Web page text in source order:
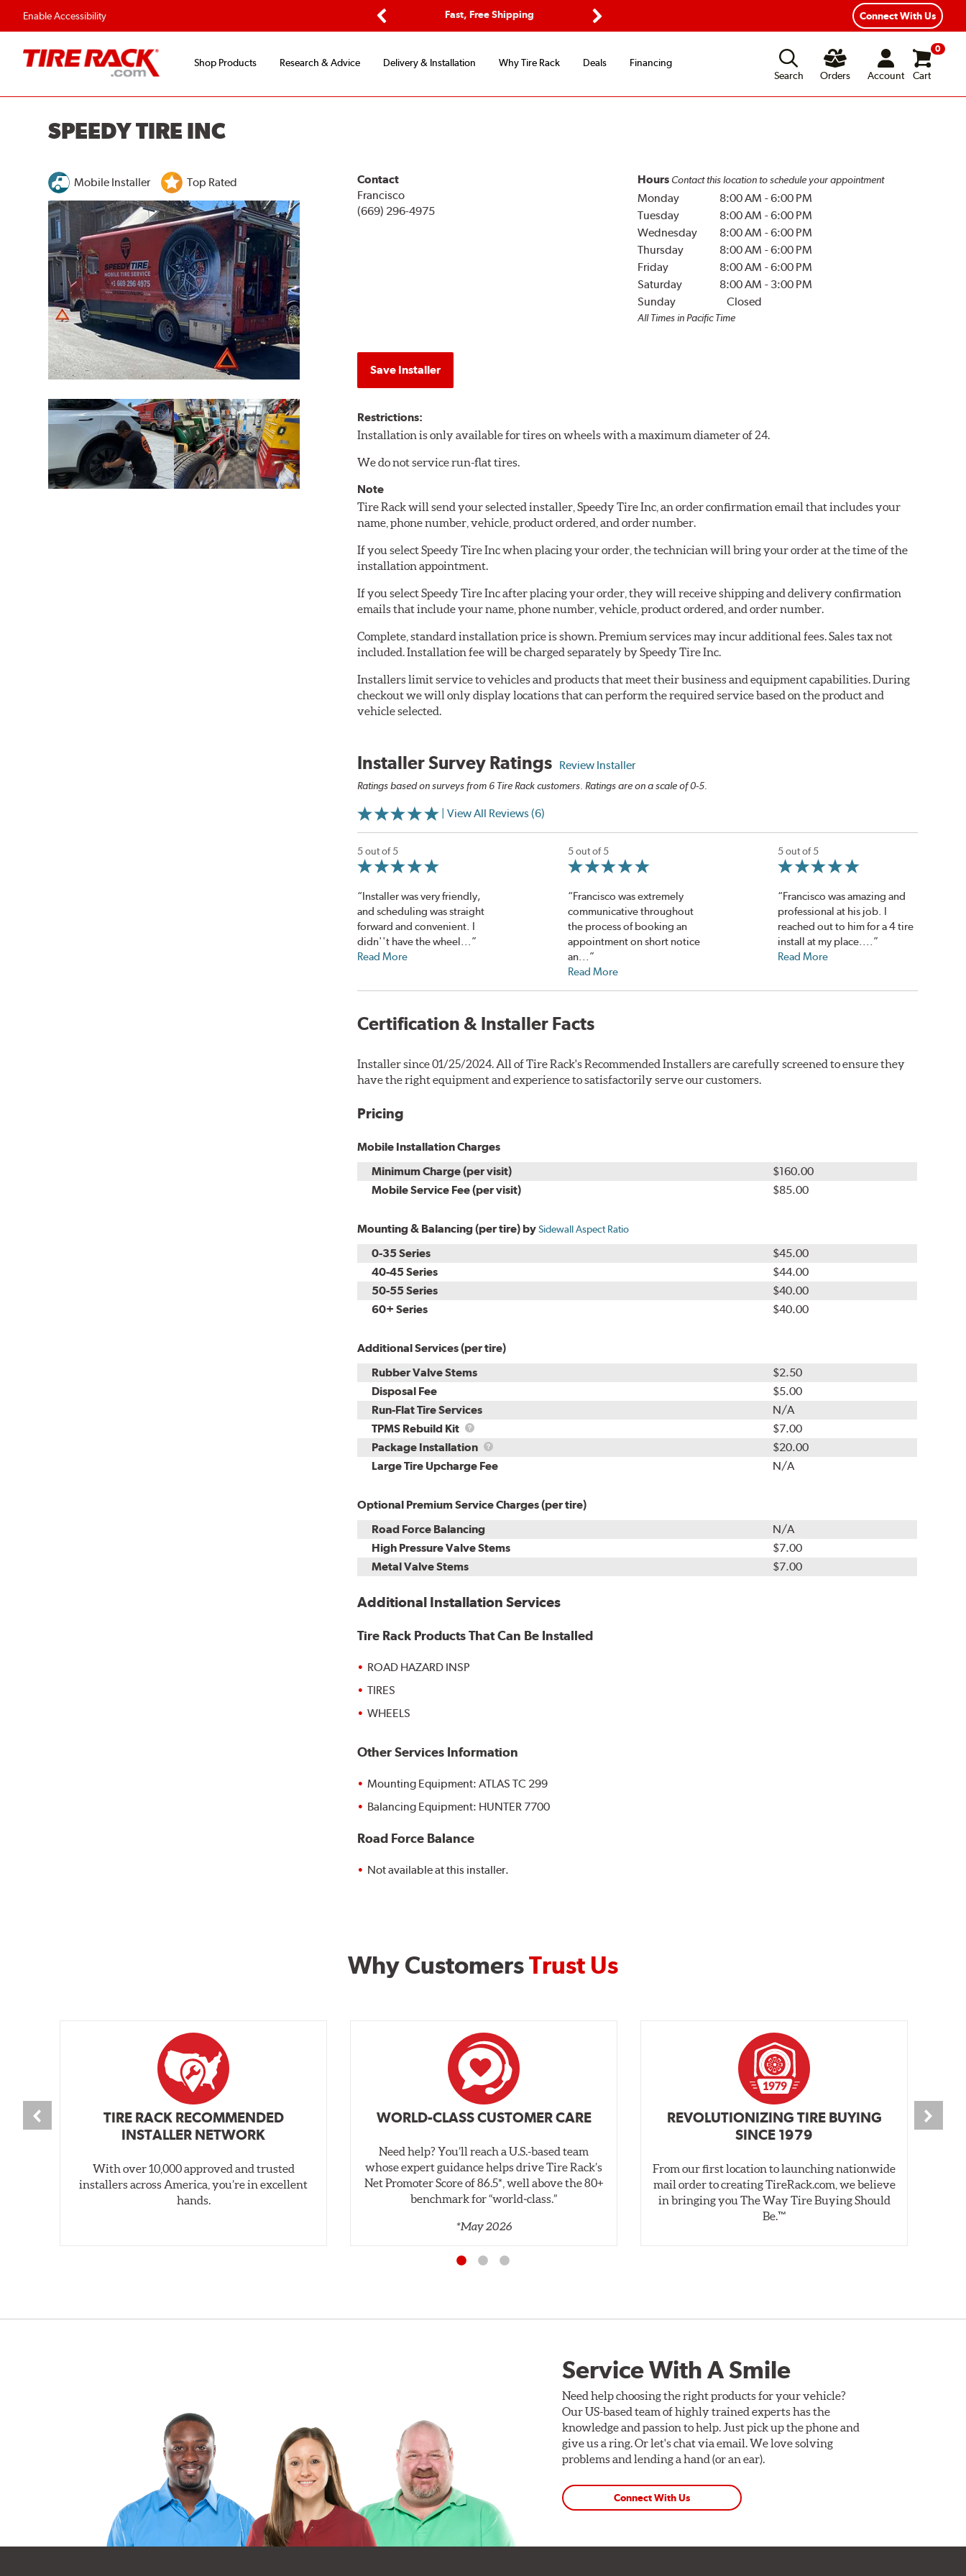
Enable Accessibility
Fast, Free Shipping
Flexible Payment Options
Connect With Us
Shop Products Research & Advice Delivery & Installation Why Tire Rack Deals
Financing
Search
Orders Account
0
Cart
SPEEDY TIRE INC
Mobile Installer Top Rated
Contact
Francisco
(669) 296-4975
Hours Contact this location to schedule your appointment
Monday 8:00 AM -6:00 PM
Tuesday
8:00 AM -6:00 PM
Wednesday
8:00 AM -6:00 PM
Thursday
8:00 AM -6:00 PM
Friday
8:00 AM -6:00 PM
Saturday
8:00 AM - 3:00 PM
Sunday
Closed
All Times in Pacific Time
Save Installer
Restrictions:
Installation is only available for tires on wheels with a maximum diameter of 24.
We do not service run-flat tires.
Note
Tire Rack will send your selected installer, Speedy Tire Inc, an order confirmation email that includes your
name, phone number, vehicle, product ordered, and order number.
If you select Speedy Tire Inc when placing your order, the technician will bring your order at the time of the
installation appointment.
If you select Speedy Tire Inc after placing your order, they will receive shipping and delivery confirmation
emails that include your name, phone number, vehicle, product ordered, and order number.
Complete, standard installation price is shown. Premium services may incur additional fees. Sales tax not
included. Installation fee will be charged separately by Speedy Tire Inc.
Installers limit service to vehicles and products that meet their business and equipment capabilities. During
checkout we will only display locations that can perform the required service based on the product and
vehicle selected.
Installer Survey Ratings Review Installer
Ratings based on surveys from 6 Tire Rack customers. Ratings are on a scale of 0-5.
| View All Reviews (6)
5 out of 5
“Installer was very friendly,
and scheduling was straight
forward and convenient. I
didn''t have the wheel...”
Read More
5 out of 5
“Francisco was extremely
communicative throughout
the process of booking an
appointment on short notice
an...”
Read More
5 out of 5
“Francisco was amazing and
professional at his job. I
reached out to him for a 4 tire
install at my place....”
Read More
Certification & Installer Facts
Installer since 01/25/2024. All of Tire Rack's Recommended Installers are carefully screened to ensure they
have the right equipment and experience to satisfactorily serve our customers.
Pricing
Mobile Installation Charges
Minimum Charge (per visit)
$160.00
Mobile Service Fee (per visit)
$85.00
Mounting & Balancing (per tire) bySidewall Aspect Ratio
0-35 Series
$45.00
40-45 Series
$44.00
50-55 Series
$40.00
60+ Series
$40.00
Additional Services (per tire)
Rubber Valve Stems
$2.50
Disposal Fee
$5.00
Run-Flat Tire Services
N/A
TPMS Rebuild Kit
TPMS
Rebuild
Kit
$7.00
Package Installation
Package
Installation
$20.00
Large Tire Upcharge Fee
N/A
Optional Premium Service Charges (per tire)
Road Force Balancing
N/A
High Pressure Valve Stems
$7.00
Metal Valve Stems
$7.00
Additional Installation Services
Tire Rack Products That Can Be Installed
ROAD HAZARD INSP
TIRES
WHEELS
Other Services Information
Mounting Equipment: ATLAS TC 299
Balancing Equipment: HUNTER 7700
Road Force Balance
Not available at this installer.
Why CustomersTrust Us
TIRE RACK RECOMMENDED
INSTALLER NETWORK
With over 10,000 approved and trusted
installers across America, you’re in excellent
hands.
WORLD-CLASS CUSTOMER CARE
Need help? You’ll reach a U.S.-based team
whose expert guidance helps drive Tire Rack’s
Net Promoter Score of 86.5*, well above the 80+
benchmark for “world‑class.”
*May 2026
REVOLUTIONIZING TIRE BUYING
SINCE 1979
From our first location to launching nationwide
mail order to creating TireRack.com, we believe
in bringing you The Way Tire Buying Should
Be.™
Service With A Smile
Need help choosing the right products for your vehicle?
Our US-based team of highly trained experts has the
knowledge and passion to help. Just pick up the phone and
give us a ring. Or let's chat via email. We love solving
problems and lending a hand (or an ear).
Connect With Us